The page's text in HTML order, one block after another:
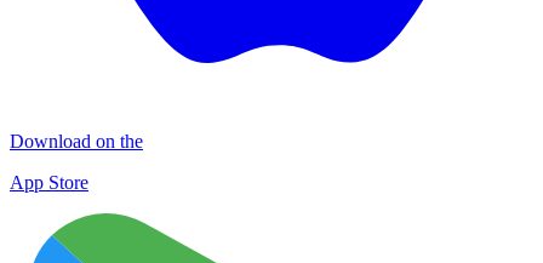
Download on the
App Store